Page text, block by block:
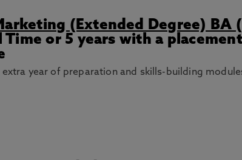
(Extended Degree) BA
or 5 years with a
year of preparation and skills-building